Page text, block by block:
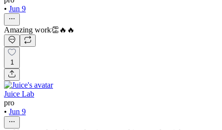
• Jun 9
Amazing work👏🔥🔥
1
Juice Lab
pro
• Jun 9